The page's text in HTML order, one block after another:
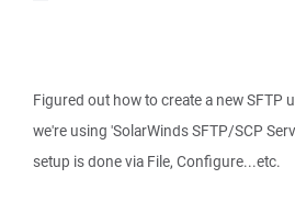
Figured out how to create a new SFTP
we're using 'SolarWinds SFTP/SCP
setup is done via File, Configure...etc.